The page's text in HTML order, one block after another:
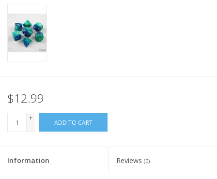
Home
Stationery
$12.99
+
-
ADD TO CART
Information Reviews (0)